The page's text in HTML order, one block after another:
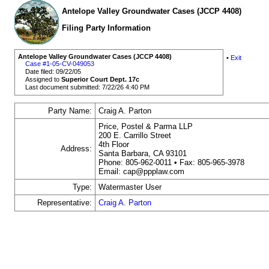
Antelope Valley Groundwater Cases (JCCP 4408)
Filing Party Information
Antelope Valley Groundwater Cases (JCCP 4408)
Case #1-05-CV-049053
Date filed: 09/22/05
Assigned toSuperior Court Dept. 17c
Last document submitted: 7/22/26 4:40 PM
• Exit
Party Name: Craig A. Parton
Address:
Price, Postel & Parma LLP
200 E. Carrillo Street
4th Floor
Santa Barbara, CA 93101
Phone: 805-962-0011 • Fax: 805-965-3978
Email: cap@ppplaw.com
Type:
Watermaster User
Representative:
Craig A. Parton